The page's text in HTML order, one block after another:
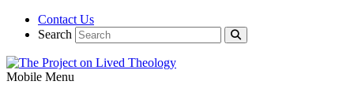
Contact Us
Search
Mobile Menu